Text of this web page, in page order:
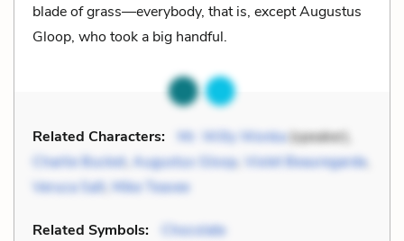
blade of grass—everybody, that is, except Augustus
Gloop, who took a big handful.
Related Characters: Mr. Willy Wonka(speaker),
Charlie Bucket, Augustus Gloop, Violet Beauregarde,
Veruca Salt, Mike Teavee
Related Symbols: Chocolate